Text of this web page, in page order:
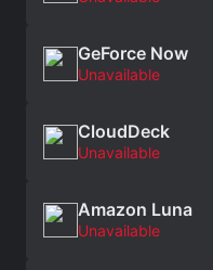
GeForce Now
Unavailable
CloudDeck
Unavailable
Amazon Luna
Unavailable